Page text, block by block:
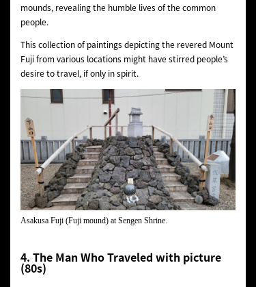
mounds, revealing the humble lives of the common
people.
This collection of paintings depicting the revered Mount
Fuji from various locations might have stirred people’s
desire to travel, if only in spirit.
Asakusa Fuji (Fuji mound) at Sengen Shrine.
4. The Man Who Traveled with picture
(80s)